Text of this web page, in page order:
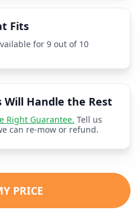
Fits
for 9 out of 10
Will Handle the Rest
Right Guarantee. Tell us
can re-mow or refund.
PRICE